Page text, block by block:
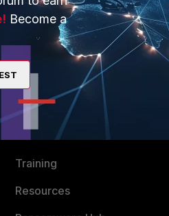
MORE
About Us
Training
Resources
Become a